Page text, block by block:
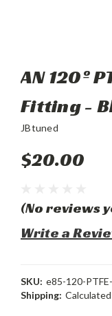
AN 120º
Fitting -
JBtuned
$20.00
(No reviews
Write a
SKU: e85-120-
Shipping: